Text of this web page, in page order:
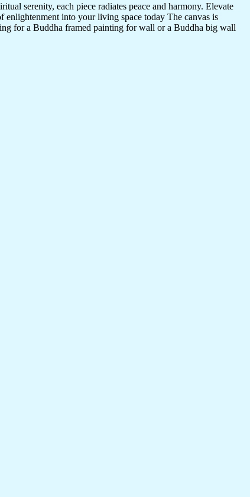
serenity, each piece radiates peace and harmony. Elevate
enlightenment into your living space today The canvas is
for a Buddha framed painting for wall or a Buddha big wall